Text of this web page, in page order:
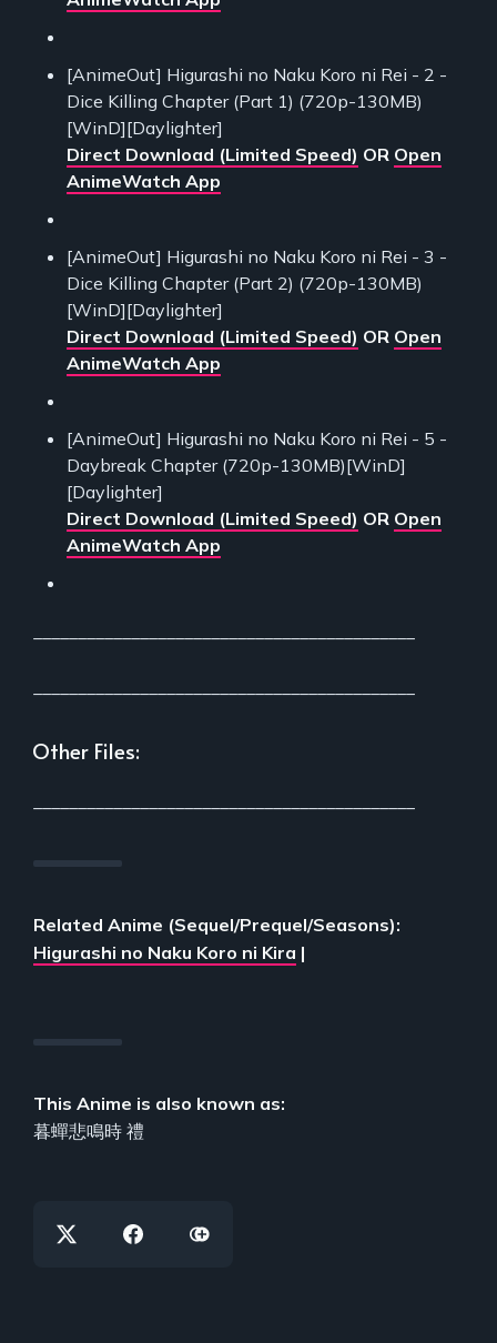
[AnimeOut] Higurashi no Naku Koro ni Rei - 2 -
Dice Killing Chapter (Part 1) (720p-130MB)
[WinD][Daylighter]
Direct Download (Limited Speed) OR Open
AnimeWatch App
[AnimeOut] Higurashi no Naku Koro ni Rei - 3 -
Dice Killing Chapter (Part 2) (720p-130MB)
[WinD][Daylighter]
Direct Download (Limited Speed) OR Open
AnimeWatch App
[AnimeOut] Higurashi no Naku Koro ni Rei - 5 -
Daybreak Chapter (720p-130MB)[WinD]
[Daylighter]
Direct Download (Limited Speed) OR Open
AnimeWatch App
Other Files:
Related Anime (Sequel/Prequel/Seasons):
Higurashi no Naku Koro ni Kira |
This Anime is also known as:
暮蟬悲鳴時 禮